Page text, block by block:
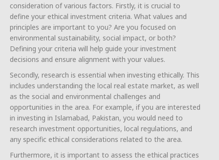
consideration of various factors. Firstly, it is crucial to
define your ethical investment criteria. What values and
principles are important to you? Are you focused on
environmental sustainability, social impact, or both?
Defining your criteria will help guide your investment
decisions and ensure alignment with your values.
Secondly, research is essential when investing ethically. This
includes understanding the local real estate market, as well
as the social and environmental challenges and
opportunities in the area. For example, if you are interested
in investing in Islamabad, Pakistan, you would need to
research investment opportunities, local regulations, and
any specific ethical considerations related to the area.
Furthermore, it is important to assess the ethical practices